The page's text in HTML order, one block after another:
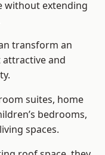
without extending
transform an
and
suites, home
bedrooms,
spaces.